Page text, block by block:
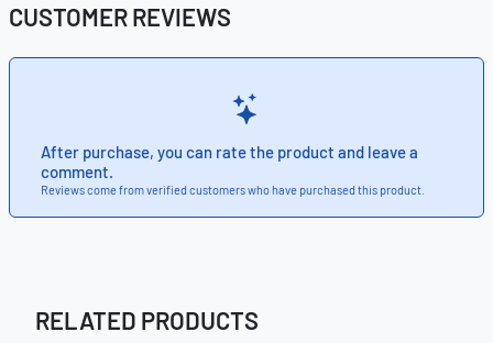
CUSTOMER REVIEWS
After purchase, you can rate the product and leave a
comment.
Reviews come from verified customers who have purchased this product.
RELATED PRODUCTS